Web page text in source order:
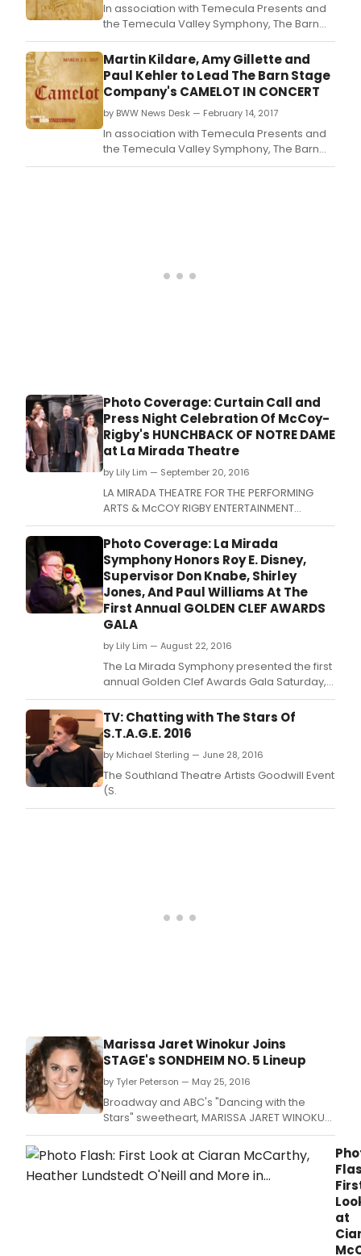
In association with Temecula Presents and
the Temecula Valley Symphony, The Barn
Stage Company closes out its 2016/2017
Broadway Concert Series with Lerner &
Loewe's classic musical Camelot in Concert.
Martin Kildare, Amy Gillette and
Paul Kehler to Lead The Barn Stage
Company's CAMELOT IN CONCERT
by BWW News Desk — February 14, 2017
In association with Temecula Presents and
the Temecula Valley Symphony, The Barn
Stage Company closes out its 2016/2017
Photo Coverage: Curtain Call and
Press Night Celebration Of McCoy-
Rigby's HUNCHBACK OF NOTRE DAME
at La Mirada Theatre
by Lily Lim — September 20, 2016
LA MIRADA THEATRE FOR THE PERFORMING
ARTS & McCOY RIGBY ENTERTAINMENT
opened the first show of its 2016-2017
season, the Los Angeles premiere
production of THE HUNCHBACK OF NOTRE
DAME, music by Alan Menken, lyrics by
Stephen Schwartz, book by Peter Parnell,
musical direction by Dennis Castellano, ch
Photo Coverage: La Mirada
Symphony Honors Roy E. Disney,
Supervisor Don Knabe, Shirley
Jones, And Paul Williams At The
First Annual GOLDEN CLEF AWARDS
GALA
by Lily Lim — August 22, 2016
The La Mirada Symphony presented the first
annual Golden Clef Awards Gala Saturday,
August 20, 2016 at the La Mirada Theatre for
the Performing Arts.
TV: Chatting with The Stars Of
S.T.A.G.E. 2016
by Michael Sterling — June 28, 2016
The Southland Theatre Artists Goodwill Event
(S.
Marissa Jaret Winokur Joins
STAGE's SONDHEIM NO. 5 Lineup
by Tyler Peterson — May 25, 2016
Broadway and ABC's "Dancing with the
Stars" sweetheart, MARISSA JARET WINOKUR,
makes her return to the All-Star cast of the
32nd annual Southland Theatre Artists
Goodwill Event (STAGE), Sondheim No.
at